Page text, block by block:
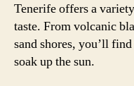
Tenerife offers a
taste. From volcanic
sand shores, you’ll
soak up the sun.